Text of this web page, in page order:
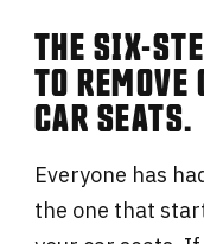
THE SIX-
TO REMOVE
CAR SEATS.
Everyone has
the one that